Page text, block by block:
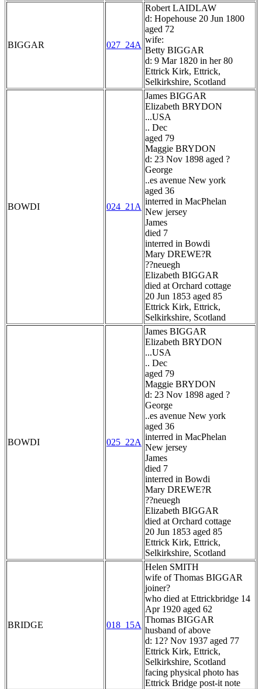
BIGGAR 027_24A
Robert LAIDLAW
d: Hopehouse 20 Jun 1800
aged 72
wife:
Betty BIGGAR
d: 9 Mar 1820 in her 80
Ettrick Kirk, Ettrick,
Selkirkshire, Scotland
BOWDI 024_21A
James BIGGAR
Elizabeth BRYDON
...USA
.. Dec
aged 79
Maggie BRYDON
d: 23 Nov 1898 aged ?
George
..es avenue New york
aged 36
interred in MacPhelan
New jersey
James
died 7
interred in Bowdi
Mary DREWE?R
??neuegh
Elizabeth BIGGAR
died at Orchard cottage
20 Jun 1853 aged 85
Ettrick Kirk, Ettrick,
Selkirkshire, Scotland
BOWDI 025_22A
James BIGGAR
Elizabeth BRYDON
...USA
.. Dec
aged 79
Maggie BRYDON
d: 23 Nov 1898 aged ?
George
..es avenue New york
aged 36
interred in MacPhelan
New jersey
James
died 7
interred in Bowdi
Mary DREWE?R
??neuegh
Elizabeth BIGGAR
died at Orchard cottage
20 Jun 1853 aged 85
Ettrick Kirk, Ettrick,
Selkirkshire, Scotland
BRIDGE 018_15A
Helen SMITH
wife of Thomas BIGGAR
joiner?
who died at Ettrickbridge 14
Apr 1920 aged 62
Thomas BIGGAR
husband of above
d: 12? Nov 1937 aged 77
Ettrick Kirk, Ettrick,
Selkirkshire, Scotland
facing physical photo has
Ettrick Bridge post-it note